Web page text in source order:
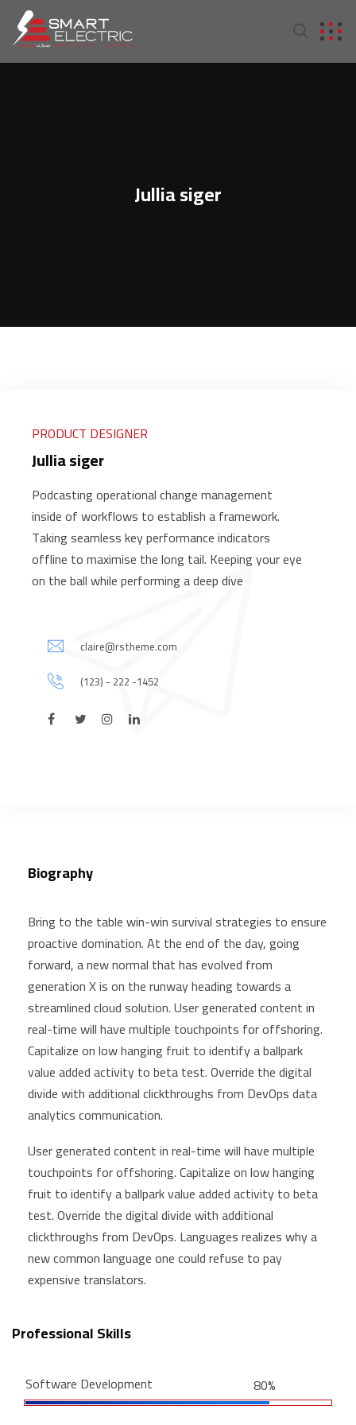
Jullia siger
PRODUCT DESIGNER
Jullia siger
Podcasting operational change management
inside of workflows to establish a framework.
Taking seamless key performance indicators
offline to maximise the long tail. Keeping your eye
on the ball while performing a deep dive
claire@rstheme.com
(123) - 222 -1452
Biography
Bring to the table win-win survival strategies to ensure
proactive domination. At the end of the day, going
forward, a new normal that has evolved from
generation X is on the runway heading towards a
streamlined cloud solution. User generated content in
real-time will have multiple touchpoints for offshoring.
Capitalize on low hanging fruit to identify a ballpark
value added activity to beta test. Override the digital
divide with additional clickthroughs from DevOps data
analytics communication.
User generated content in real-time will have multiple
touchpoints for offshoring. Capitalize on low hanging
fruit to identify a ballpark value added activity to beta
test. Override the digital divide with additional
clickthroughs from DevOps. Languages realizes why a
new common language one could refuse to pay
expensive translators.
Professional Skills
Software Development 80%